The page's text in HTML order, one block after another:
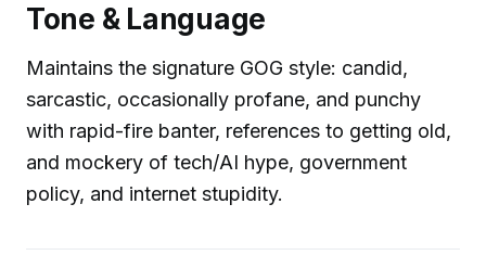
Tone & Language
Maintains the signature GOG style: candid,
sarcastic, occasionally profane, and punchy
with rapid-fire banter, references to getting old,
and mockery of tech/AI hype, government
policy, and internet stupidity.